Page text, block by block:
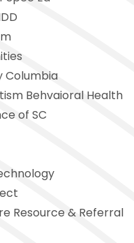
Columbia
Behvaioral Health
of SC
Resource & Referral